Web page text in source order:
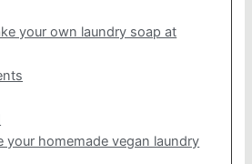
your own laundry soap at
your homemade vegan laundry